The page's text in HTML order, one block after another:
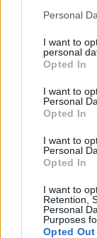
Please note
not limited to
grant or deny
use your data
consent section.
Personal
I want to
personal
Opted In
I want to
Personal
Opted In
I want to
Personal
Opted In
I want to
Retention,
Personal
Purposes
Opted Out
alkalommal
Éjszakáját!Az